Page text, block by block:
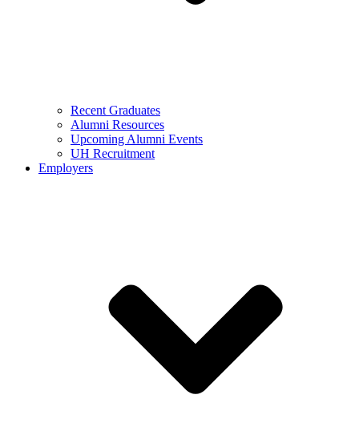
Recent Graduates
Alumni Resources
Upcoming Alumni Events
UH Recruitment
Employers